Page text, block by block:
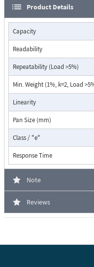
Applications:
Density
Automatic
Dynamic difference
Net total application
Free conversion, Area
Statistics
Recorder
Animal weighing
Piece counting
Percent weighing
Five high-quality mechanical
tactile feel with clearly
PB is also suitable for
je-welry.
of-the-art with an extensive
Product Details
Capacity
Readability
Repeatability (Load >5%)
Min. Weight (1%, k=2, Load
Linearity
Pan Size (mm)
Class / "e"
Response Time
Note
Reviews